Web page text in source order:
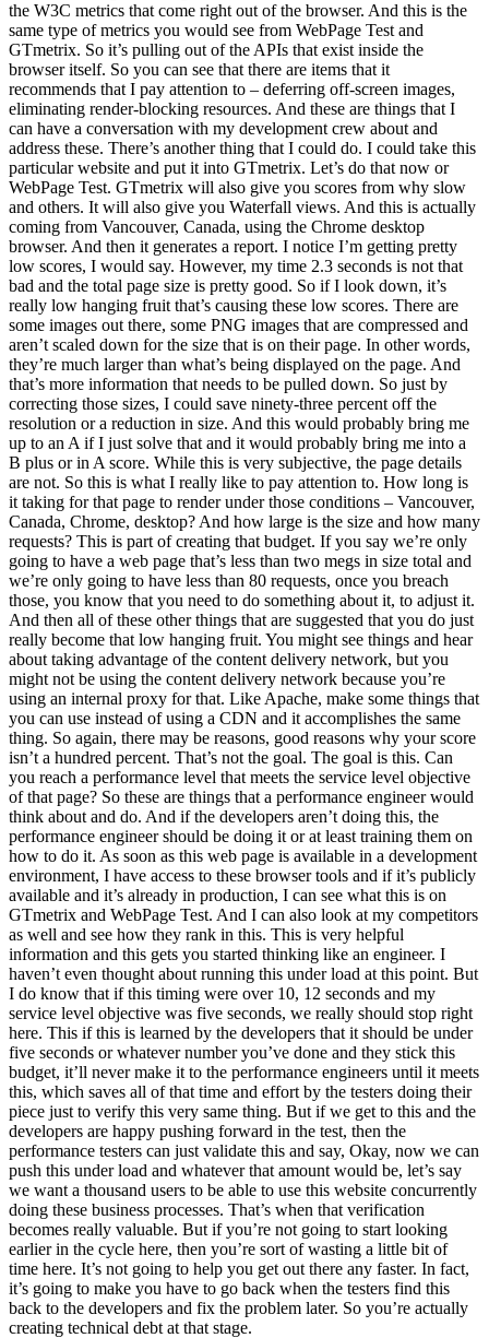
the W3C metrics that come right out of the browser. And this is the
same type of metrics you would see from WebPage Test and
GTmetrix. So it’s pulling out of the APIs that exist inside the
browser itself. So you can see that there are items that it
recommends that I pay attention to – deferring off-screen images,
eliminating render-blocking resources. And these are things that I
can have a conversation with my development crew about and
address these. There’s another thing that I could do. I could take this
particular website and put it into GTmetrix. Let’s do that now or
WebPage Test. GTmetrix will also give you scores from why slow
and others. It will also give you Waterfall views. And this is actually
coming from Vancouver, Canada, using the Chrome desktop
browser. And then it generates a report. I notice I’m getting pretty
low scores, I would say. However, my time 2.3 seconds is not that
bad and the total page size is pretty good. So if I look down, it’s
really low hanging fruit that’s causing these low scores. There are
some images out there, some PNG images that are compressed and
aren’t scaled down for the size that is on their page. In other words,
they’re much larger than what’s being displayed on the page. And
that’s more information that needs to be pulled down. So just by
correcting those sizes, I could save ninety-three percent off the
resolution or a reduction in size. And this would probably bring me
up to an A if I just solve that and it would probably bring me into a
B plus or in A score. While this is very subjective, the page details
are not. So this is what I really like to pay attention to. How long is
it taking for that page to render under those conditions – Vancouver,
Canada, Chrome, desktop? And how large is the size and how many
requests? This is part of creating that budget. If you say we’re only
going to have a web page that’s less than two megs in size total and
we’re only going to have less than 80 requests, once you breach
those, you know that you need to do something about it, to adjust it.
And then all of these other things that are suggested that you do just
really become that low hanging fruit. You might see things and hear
about taking advantage of the content delivery network, but you
might not be using the content delivery network because you’re
using an internal proxy for that. Like Apache, make some things that
you can use instead of using a CDN and it accomplishes the same
thing. So again, there may be reasons, good reasons why your score
isn’t a hundred percent. That’s not the goal. The goal is this. Can
you reach a performance level that meets the service level objective
of that page? So these are things that a performance engineer would
think about and do. And if the developers aren’t doing this, the
performance engineer should be doing it or at least training them on
how to do it. As soon as this web page is available in a development
environment, I have access to these browser tools and if it’s publicly
available and it’s already in production, I can see what this is on
GTmetrix and WebPage Test. And I can also look at my competitors
as well and see how they rank in this. This is very helpful
information and this gets you started thinking like an engineer. I
haven’t even thought about running this under load at this point. But
I do know that if this timing were over 10, 12 seconds and my
service level objective was five seconds, we really should stop right
here. This if this is learned by the developers that it should be under
five seconds or whatever number you’ve done and they stick this
budget, it’ll never make it to the performance engineers until it meets
this, which saves all of that time and effort by the testers doing their
piece just to verify this very same thing. But if we get to this and the
developers are happy pushing forward in the test, then the
performance testers can just validate this and say, Okay, now we can
push this under load and whatever that amount would be, let’s say
we want a thousand users to be able to use this website concurrently
doing these business processes. That’s when that verification
becomes really valuable. But if you’re not going to start looking
earlier in the cycle here, then you’re sort of wasting a little bit of
time here. It’s not going to help you get out there any faster. In fact,
it’s going to make you have to go back when the testers find this
back to the developers and fix the problem later. So you’re actually
creating technical debt at that stage.